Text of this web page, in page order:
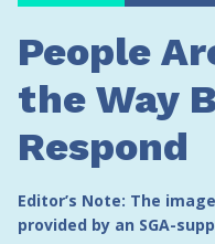
People
the Way
Respond
Editor’s Note: The
provided by an SGA-